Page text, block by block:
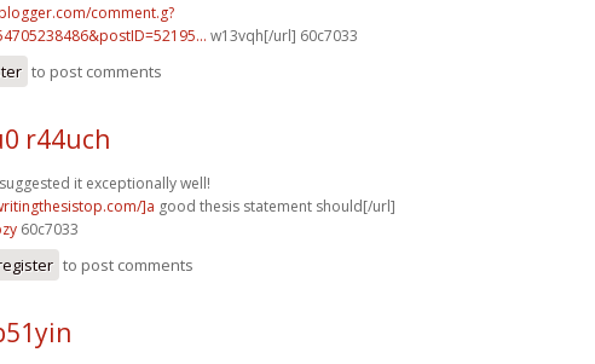
comment.g?
w13vqh[/url] 60c7033
to post comments
r44uch
it exceptionally well!
]a good thesis statement should[/url]
60c7033
to post comments